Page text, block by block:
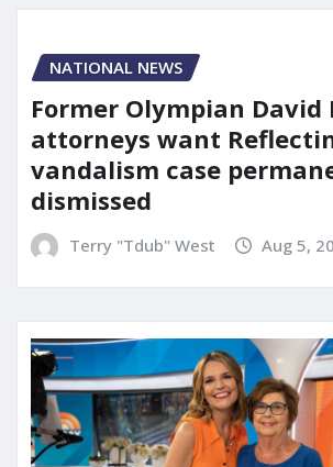
NATIONAL NEWS
Former Olympian David
attorneys want
vandalism case
dismissed
Terry "Tdub" West Aug 5,